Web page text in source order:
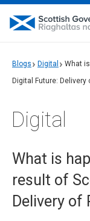
Blogs Digital
What
Digital Future: Delivery
Digital
What is
result of
Delivery of